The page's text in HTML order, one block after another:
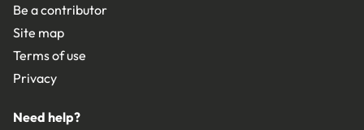
Be a contributor
Site map
Terms of use
Privacy
Need help?